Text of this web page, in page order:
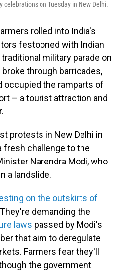
celebrations on Tuesday in New Delhi.
rolled into India's
festooned with Indian
military parade on
broke through barricades,
occupied the ramparts of
– a tourist attraction and
protests in New Delhi in
fresh challenge to the
Narendra Modi, who
a landslide.
on the outskirts of
demanding the
laws passed by Modi's
that aim to deregulate
Farmers fear they'll
the government